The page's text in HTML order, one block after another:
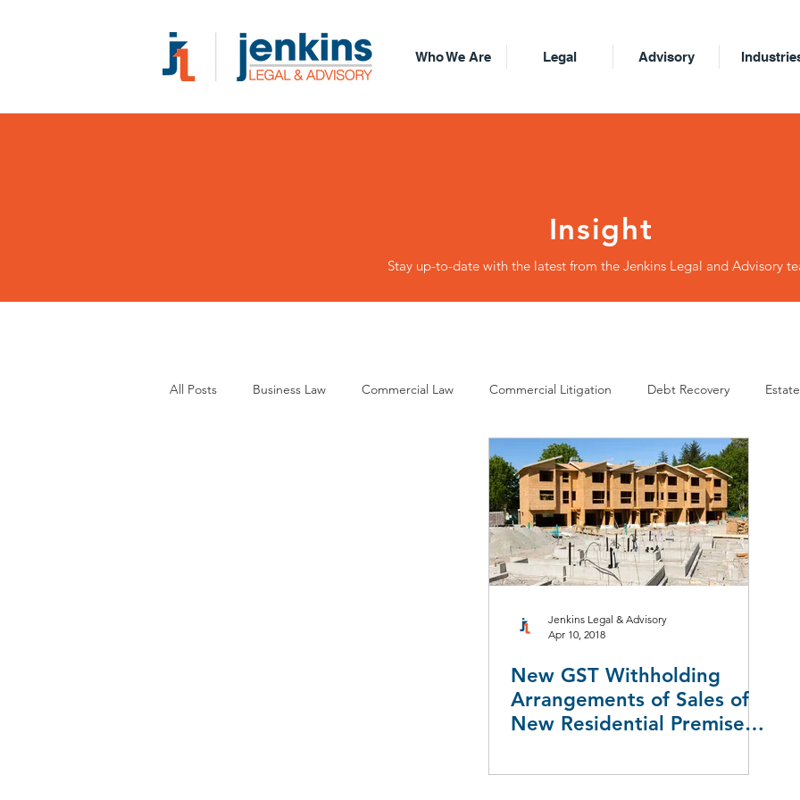
Who We Are Legal Advisory
Insight
Stay up-to-date with the latest from the Jenkins Legal and Advisory
All Posts Business Law Commercial Law Commercial Litigation Debt Recovery
Taxation Law Workers Compensation Employment
Redundancy & Restructuring
Jenkins Legal & Advisory
Apr 10, 2018
New GST Withholding
Arrangements of Sales of
New Residential Premises